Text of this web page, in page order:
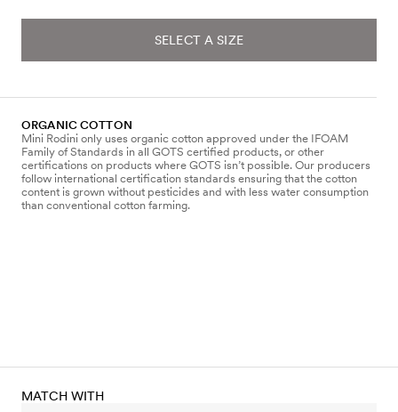
SELECT A SIZE
ORGANIC COTTON
Mini Rodini only uses organic cotton approved under the IFOAM
Family of Standards in all GOTS certified products, or other
certifications on products where GOTS isn’t possible. Our producers
follow international certification standards ensuring that the cotton
content is grown without pesticides and with less water consumption
than conventional cotton farming.
MATCH WITH